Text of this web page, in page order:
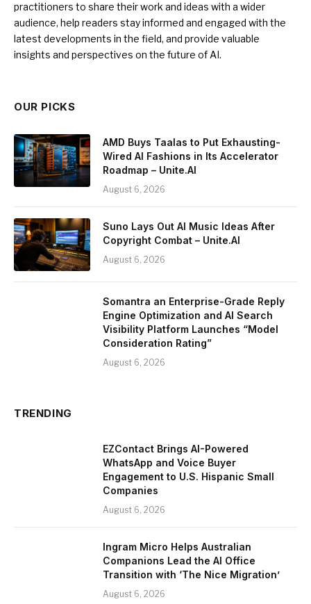
practitioners to share their work and ideas with a wider
audience, help readers stay informed and engaged with the
latest developments in the field, and provide valuable
insights and perspectives on the future of AI.
OUR PICKS
AMD Buys Taalas to Put Exhausting-
Wired AI Fashions in Its Accelerator
Roadmap – Unite.AI
August 6, 2026
Suno Lays Out AI Music Ideas After
Copyright Combat – Unite.AI
August 6, 2026
Somantra an Enterprise-Grade Reply
Engine Optimization and AI Search
Visibility Platform Launches “Model
Consideration Rating”
August 6, 2026
TRENDING
EZContact Brings AI-Powered
WhatsApp and Voice Buyer
Engagement to U.S. Hispanic Small
Companies
August 6, 2026
Ingram Micro Helps Australian
Companions Lead the AI Office
Transition with ‘The Nice Migration’
August 6, 2026